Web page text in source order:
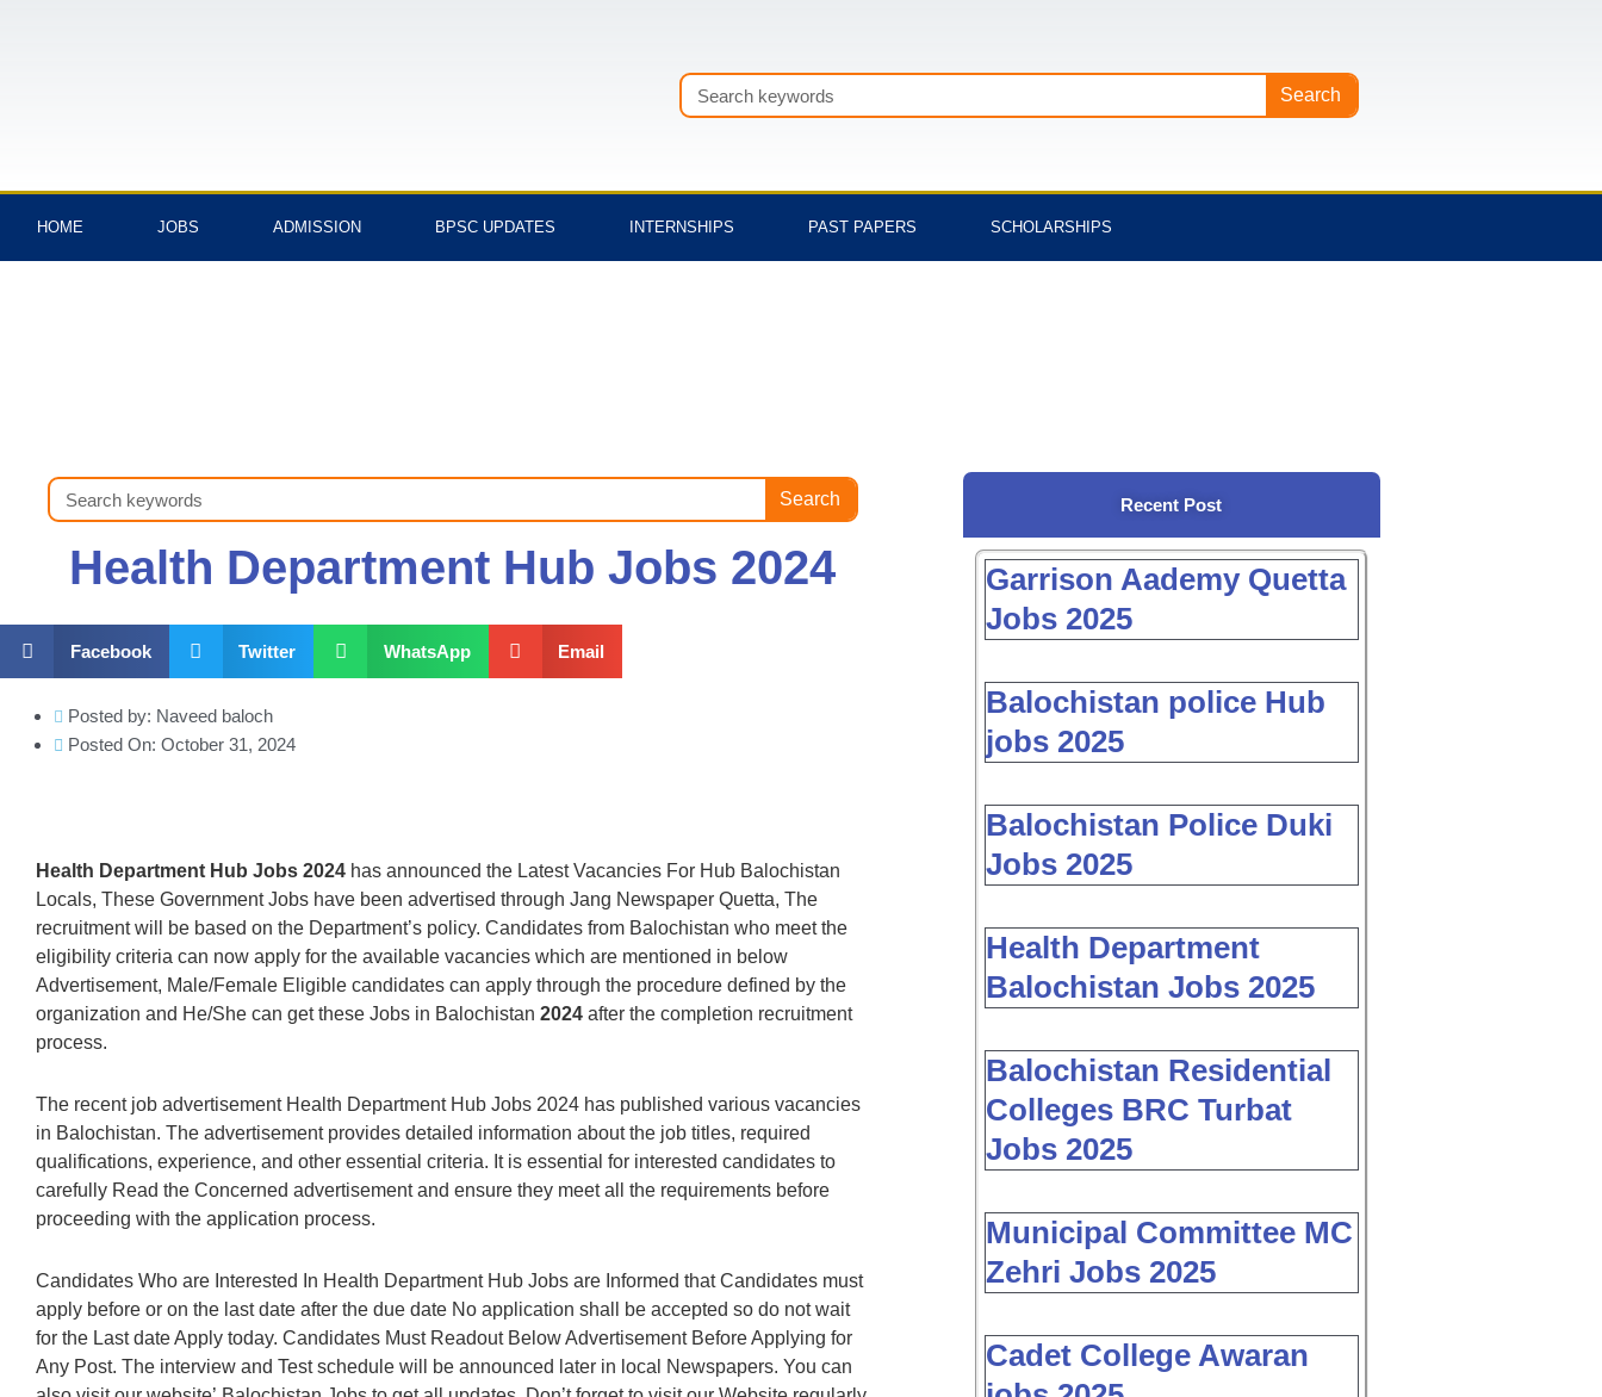
Search Search
HOME JOBS ADMISSION BPSC UPDATES INTERNSHIPS PAST PAPERS SCHOLARSHIPS
Search Search
Health Department Hub Jobs 2024
Facebook Twitter WhatsApp Email
Posted by: Naveed baloch
Posted On: October 31, 2024
Health Department Hub Jobs 2024 has announced the Latest Vacancies For Hub Balochistan
Locals, These Government Jobs have been advertised through Jang Newspaper Quetta, The
recruitment will be based on the Department’s policy. Candidates from Balochistan who meet the
eligibility criteria can now apply for the available vacancies which are mentioned in below
Advertisement, Male/Female Eligible candidates can apply through the procedure defined by the
organization and He/She can get these Jobs in Balochistan 2024 after the completion recruitment
process.
The recent job advertisement Health Department Hub Jobs 2024 has published various vacancies
in Balochistan. The advertisement provides detailed information about the job titles, required
qualifications, experience, and other essential criteria. It is essential for interested candidates to
carefully Read the Concerned advertisement and ensure they meet all the requirements before
proceeding with the application process.
Candidates Who are Interested In Health Department Hub Jobs are Informed that Candidates must
apply before or on the last date after the due date No application shall be accepted so do not wait
for the Last date Apply today. Candidates Must Readout Below Advertisement Before Applying for
Any Post. The interview and Test schedule will be announced later in local Newspapers. You can
Recent Post
Garrison Aademy Quetta
Jobs 2025
Balochistan police Hub
jobs 2025
Balochistan Police Duki
Jobs 2025
Health Department
Balochistan Jobs 2025
Balochistan Residential
Colleges BRC Turbat
Jobs 2025
Municipal Committee MC
Zehri Jobs 2025
Cadet College Awaran